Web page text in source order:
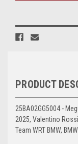
PRODUCT
25BA02GG5004 -
2025, Valentino
Team WRT BMW,